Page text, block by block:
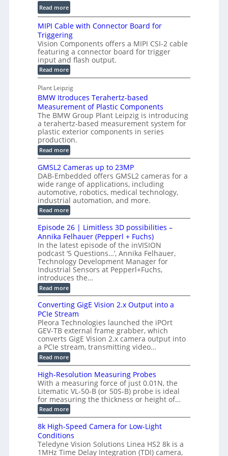
C
T
R
c
o
n
s
t
r
u
c
t
i
o
n
s
l
e
S
e
n
s
o
r
s
a
l
H
o
l
o
g
r
a
p
h
i
c
S
e
n
s
o
r
f
o
r
C
M
M
Read more:
D
i
e
-
C
u
t
P
a
t
s
I
n
s
e
c
t
o
n
S
y
s
t
e
m
MIPI Cable with Connector Board for
Triggering
Vision Components offers a MIPI CSI-2 cable
featuring a connector board for trigger
input and flash output.
Read more:
M
P
I
C
a
b
l
e
w
i
t
C
o
n
n
e
c
t
o
r
B
o
a
r
d
f
o
r
T
r
i
g
g
e
r
i
n
g
Plant Leipzig
BMW Itroduces Terahertz-based
Measurement of Plastic Components
The BMW Group Plant Leipzig is introducing
a terahertz-based measurement system for
plastic exterior components in series
production.
Read more:
B
W
I
t
r
o
d
u
c
e
s
e
r
a
e
r
t
-
b
a
s
e
d
M
e
a
u
r
e
m
e
n
t
o
f
P
GMSL2 Cameras up to 23MP
DAB-Embedded offers GMSL2 cameras for a
wide range of applications, including
automotive, robotics, medical technology,
industrial automation, and more.
Read more:
G
M
S
L
2
C
a
m
e
r
a
s
u
p
t
o
2
3
M
P
Episode 26 | Limitless 3D possibilities –
Annika Felhauer (Pepperl + Fuchs)
In the latest episode of the inVISION
podcast ‘5 Questions…’, Annika Felhauer,
Technology Development Manager for
Industrial Sensors at Pepperl+Fuchs,
introduces the…
Read more:
E
i
s
o
d
e
2
6
|
L
i
m
i
l
e
s
s
3
D
p
o
Converting GigE Vision 2.x Output into a
PCIe Stream
Pleora Technologies launched the iPOrt
GEV-TB external frame grabber, which
converts GigE Vision 2.x camera output into
a PCIe stream, transmitting video…
Read more:
C
n
v
e
r
t
i
g
G
High-Resolution Measuring Probes
With a measuring force of just 0.01N, the
Litematic VL-50-B (or 50S-B) probe is ideal
for measuring the thickness or height of…
Read more:
H
i
g
h
R
8k High-Speed Camera for Low-Light
Conditions
Teledyne Vision Solutions Linea HS2 8k is a
1MHz Time Delay Integration (TDI) camera,